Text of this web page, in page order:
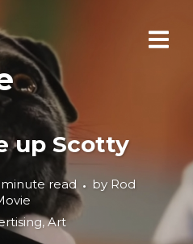
up Scotty
minute read by Rod
,Art